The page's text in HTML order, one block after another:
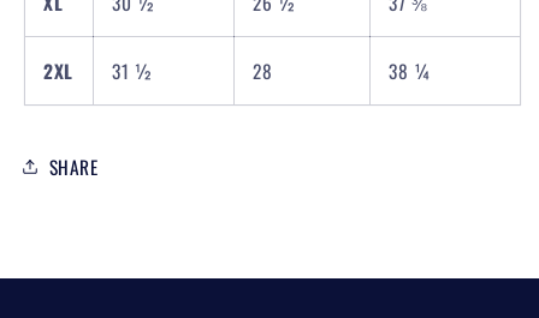
2XL 31 ½ 28 38 ¼
SHARE